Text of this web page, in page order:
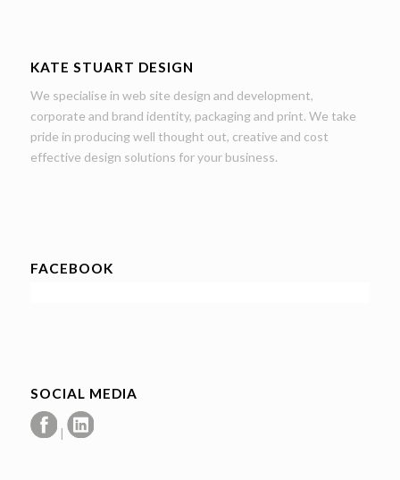
KATE STUART DESIGN
We specialise in web site design and development,
corporate and brand identity, packaging and print. We take
pride in producing well thought out, creative and cost
effective design solutions for your business.
FACEBOOK
SOCIAL MEDIA
|